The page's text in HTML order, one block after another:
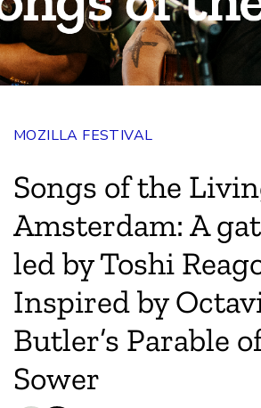
Magazine
MOZILLA FESTIVAL
Songs of the
Amsterdam: A
led by Toshi
Inspired by
Butler’s Parable
Sower